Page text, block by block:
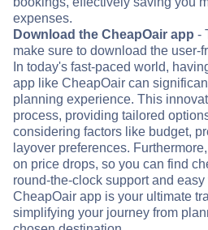
expenses.
Download the CheapOair app -
make sure to download the user-
In today's fast-paced world,
app like CheapOair can
planning experience. This
process, providing tailored
considering factors like budget,
layover preferences.
on price drops, so you can find
round-the-clock support and
CheapOair app is your ultimate
simplifying your journey from